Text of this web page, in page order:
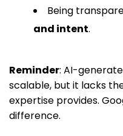
Being
and intent.
Reminder: AI-
scalable, but it lacks
expertise provides.
difference.